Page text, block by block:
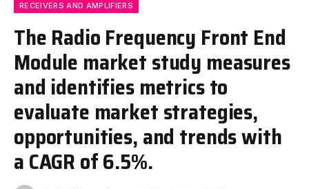
RECEIVERS AND AMPLIFIERS
The Radio Frequency Front End
Module market study measures
and identifies metrics to
evaluate market strategies,
opportunities, and trends with
a CAGR of 6.5%.